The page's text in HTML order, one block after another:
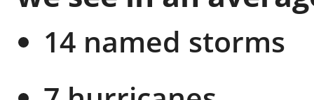
14 named storms